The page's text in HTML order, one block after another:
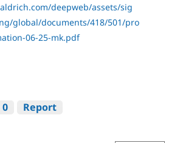
deepweb/assets/sig
global/documents/418/501/pro
06-25-mk.pdf
0 Report